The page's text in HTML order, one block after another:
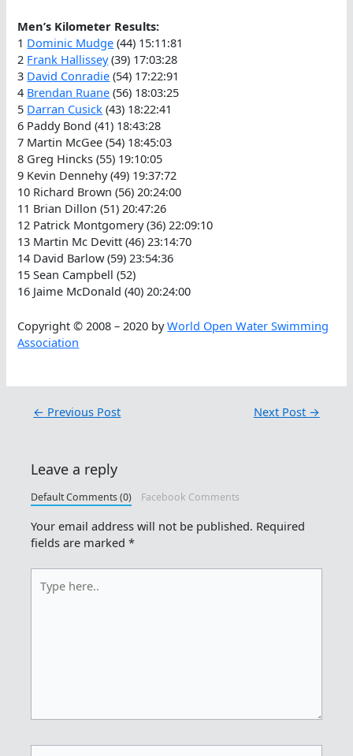
Men’s Kilometer Results:
1 Dominic Mudge (44) 15:11:81
2 Frank Hallissey(39) 17:03:28
3 David Conradie (54) 17:22:91
4 Brendan Ruane (56) 18:03:25
5 Darran Cusick (43) 18:22:41
6 Paddy Bond (41) 18:43:28
7 Martin McGee (54) 18:45:03
8 Greg Hincks (55) 19:10:05
9 Kevin Dennehy (49) 19:37:72
10 Richard Brown (56) 20:24:00
11 Brian Dillon (51) 20:47:26
12 Patrick Montgomery (36) 22:09:10
13 Martin Mc Devitt (46) 23:14:70
14 David Barlow (59) 23:54:36
15 Sean Campbell (52)
16 Jaime McDonald (40) 20:24:00
Copyright © 2008 – 2020 byWorld Open Water Swimming
Association
← Previous Post Next Post →
Leave a reply
Default Comments (0) Facebook Comments
Your email address will not be published. Required
fields are marked*
here..